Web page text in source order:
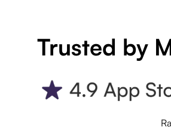
Trusted by